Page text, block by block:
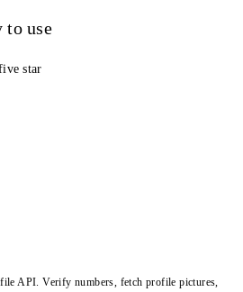
to use
star
API. Verify numbers, fetch profile pictures,